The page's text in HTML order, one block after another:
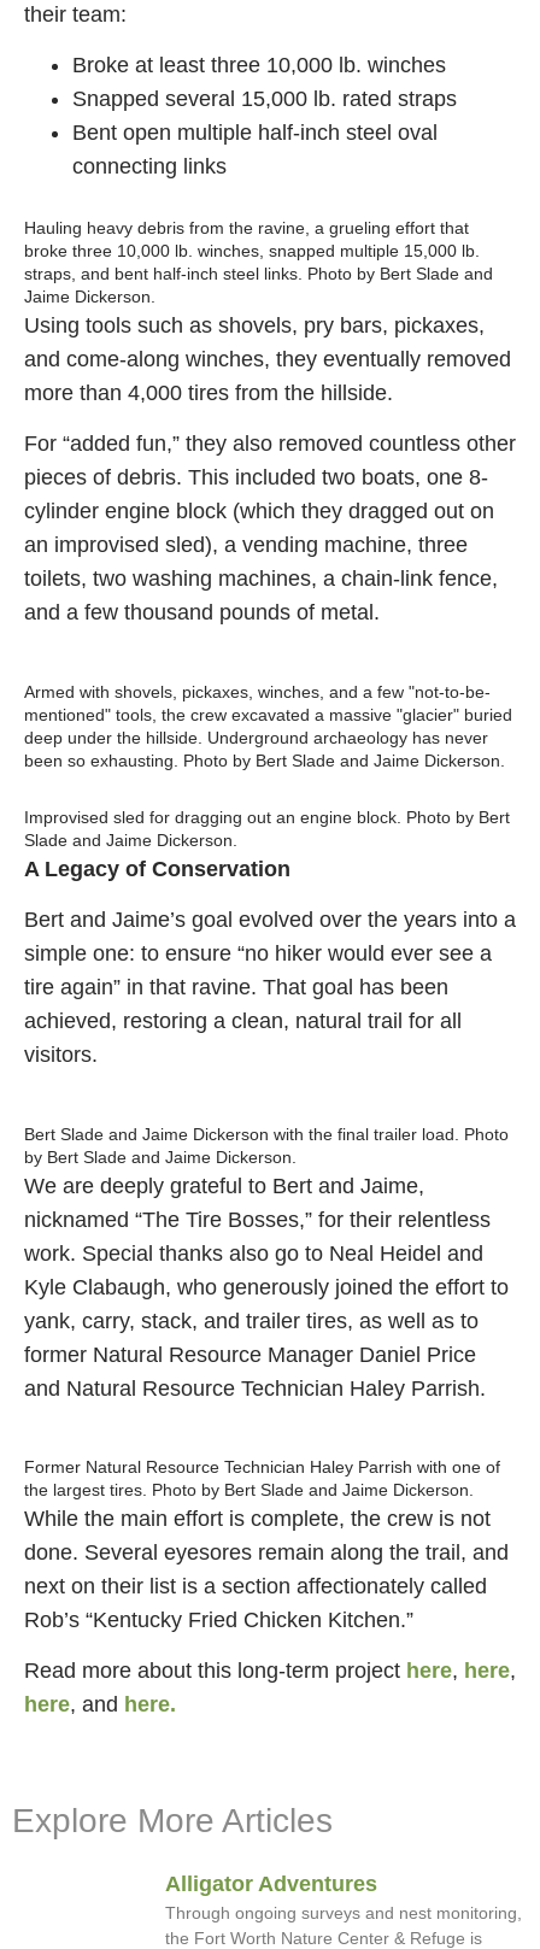
their team:
Broke at least three 10,000 lb. winches
Snapped several 15,000 lb. rated straps
Bent open multiple half-inch steel oval
connecting links
Hauling heavy debris from the ravine, a grueling effort that
broke three 10,000 lb. winches, snapped multiple 15,000 lb.
straps, and bent half-inch steel links. Photo by Bert Slade and
Jaime Dickerson.
Using tools such as shovels, pry bars, pickaxes,
and come-along winches, they eventually removed
more than 4,000 tires from the hillside.
For “added fun,” they also removed countless other
pieces of debris. This included two boats, one 8-
cylinder engine block (which they dragged out on
an improvised sled), a vending machine, three
toilets, two washing machines, a chain-link fence,
and a few thousand pounds of metal.
Armed with shovels, pickaxes, winches, and a few "not-to-be-
mentioned" tools, the crew excavated a massive "glacier" buried
deep under the hillside. Underground archaeology has never
been so exhausting. Photo by Bert Slade and Jaime Dickerson.
Improvised sled for dragging out an engine block. Photo by Bert
Slade and Jaime Dickerson.
A Legacy of Conservation
Bert and Jaime’s goal evolved over the years into a
simple one: to ensure “no hiker would ever see a
tire again” in that ravine. That goal has been
achieved, restoring a clean, natural trail for all
visitors.
Bert Slade and Jaime Dickerson with the final trailer load. Photo
by Bert Slade and Jaime Dickerson.
We are deeply grateful to Bert and Jaime,
nicknamed “The Tire Bosses,” for their relentless
work. Special thanks also go to Neal Heidel and
Kyle Clabaugh, who generously joined the effort to
yank, carry, stack, and trailer tires, as well as to
former Natural Resource Manager Daniel Price
and Natural Resource Technician Haley Parrish.
Former Natural Resource Technician Haley Parrish with one of
the largest tires. Photo by Bert Slade and Jaime Dickerson.
While the main effort is complete, the crew is not
done. Several eyesores remain along the trail, and
next on their list is a section affectionately called
Rob’s “Kentucky Fried Chicken Kitchen.”
Read more about this long-term project here, here,
here, and here.
Explore More Articles
Alligator Adventures
Through ongoing surveys and nest monitoring,
the Fort Worth Nature Center & Refuge is